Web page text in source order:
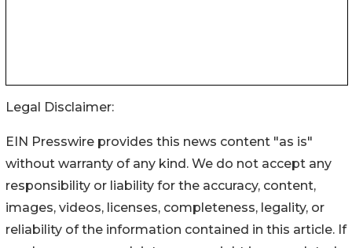
Legal Disclaimer:
EIN Presswire provides this news content "as is"
without warranty of any kind. We do not accept any
responsibility or liability for the accuracy, content,
images, videos, licenses, completeness, legality, or
reliability of the information contained in this article. If